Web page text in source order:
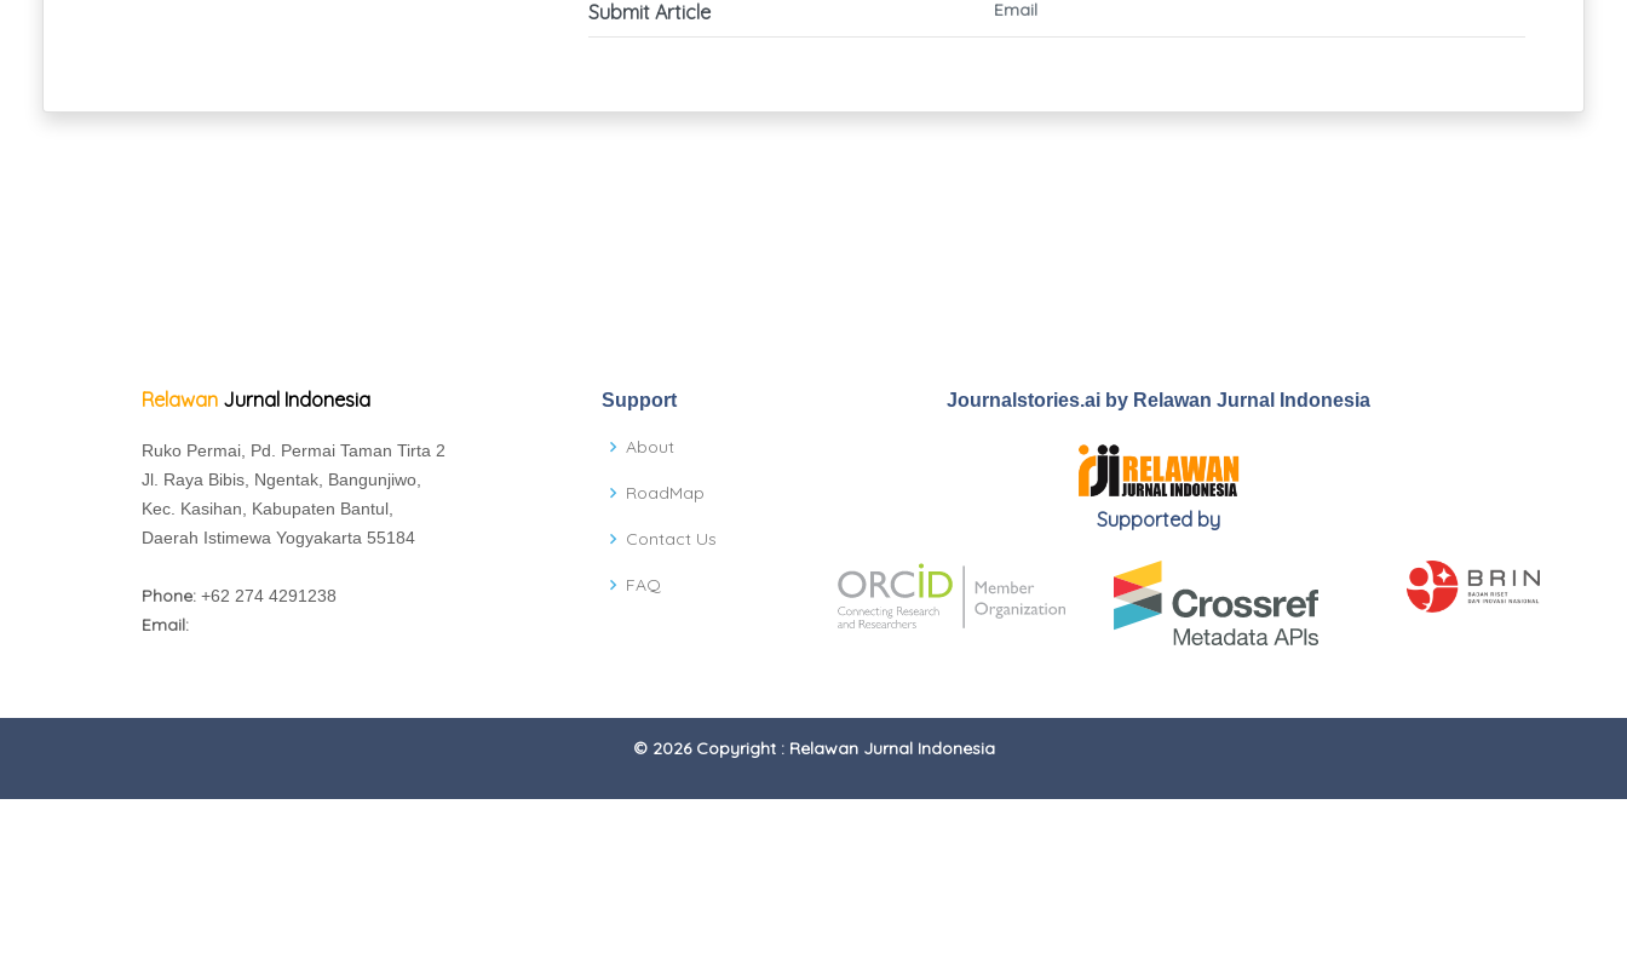
Submit Article Email
Relawan Jurnal Indonesia
Ruko Permai, Pd. Permai Taman Tirta 2
Jl. Raya Bibis, Ngentak, Bangunjiwo,
Kec. Kasihan, Kabupaten Bantul,
Daerah Istimewa Yogyakarta 55184
Phone: +62 274 4291238
Email:
Support
About
RoadMap
Contact Us
FAQ
Journalstories.ai by Relawan Jurnal Indonesia
Supported by
© 2026 Copyright : Relawan Jurnal Indonesia